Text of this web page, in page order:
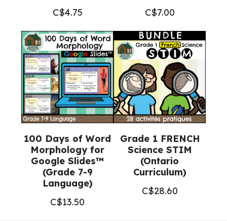
C$4.75
C$7.00
100 Days of Word
Morphology for
Google Slides™
(Grade 7-9
Language)
C$13.50
Grade 1 FRENCH
Science STIM
(Ontario
Curriculum)
C$28.60